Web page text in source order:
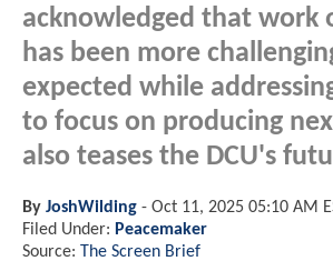
acknowledged that work
has been more
expected while
to focus on producing
also teases the DCU's
By JoshWilding - Oct 11, 2025 05:10 AM
Filed Under: Peacemaker
Source: The Screen Brief